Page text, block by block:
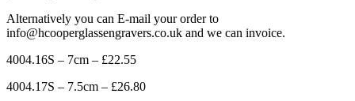
Alternatively you can E-mail your order to
info@hcooperglassengravers.co.uk and we can invoice.
4004.16S – 7cm – £22.55
4004.17S – 7.5cm – £26.80